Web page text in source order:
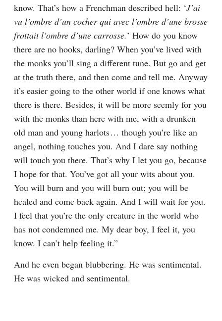
know. That’s how a Frenchman described hell: ‘J’ai
vu l’ombre d’un cocher qui avec l’ombre d’une brosse
frottait l’ombre d’une carrosse.’ How do you know
there are no hooks, darling? When you’ve lived with
the monks you’ll sing a different tune. But go and get
at the truth there, and then come and tell me. Anyway
it’s easier going to the other world if one knows what
there is there. Besides, it will be more seemly for you
with the monks than here with me, with a drunken
old man and young harlots⁠ ⁠… though you’re like an
angel, nothing touches you. And I dare say nothing
will touch you there. That’s why I let you go, because
I hope for that. You’ve got all your wits about you.
You will burn and you will burn out; you will be
healed and come back again. And I will wait for you.
I feel that you’re the only creature in the world who
has not condemned me. My dear boy, I feel it, you
know. I can’t help feeling it.”
And he even began blubbering. He was sentimental.
He was wicked and sentimental.